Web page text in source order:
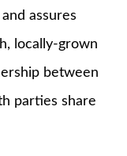
assures
locally-grown
between
parties share